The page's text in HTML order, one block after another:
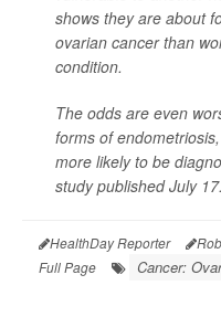
shows they are about
ovarian cancer than
condition.
The odds are even
forms of
more likely to be
study published July
HealthDay Reporter
Full Page
Cancer: